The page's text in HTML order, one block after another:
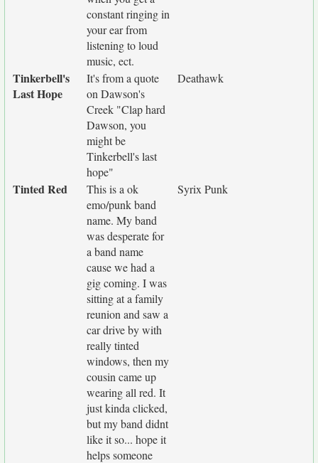
constant ringing in
your ear from
listening to loud
music, ect.
Tinkerbell's
Last Hope
It's from a quote
on Dawson's
Creek "Clap hard
Dawson, you
might be
Tinkerbell's last
hope"
Deathawk
Tinted Red
This is a ok
emo/punk band
name. My band
was desperate for
a band name
cause we had a
gig coming. I was
sitting at a family
reunion and saw a
car drive by with
really tinted
windows, then my
cousin came up
wearing all red. It
just kinda clicked,
but my band didnt
like it so... hope it
helps someone
Syrix Punk